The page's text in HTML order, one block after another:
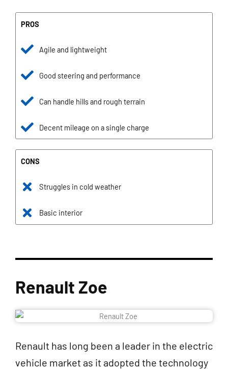
PROS
Agile and lightweight
Good steering and performance
Can handle hills and rough terrain
Decent mileage on a single charge
CONS
Struggles in cold weather
Basic interior
Renault Zoe
Renault has long been a leader in the electric
vehicle market as it adopted the technology